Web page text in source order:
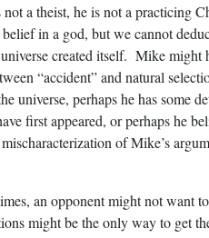
a theist, he is not a practicing
in a god, but we cannot
created itself. Mike might
“accident” and natural
universe, perhaps he has some
first appeared, or perhaps he
of Mike’s
an opponent might not want
might be the only way to get